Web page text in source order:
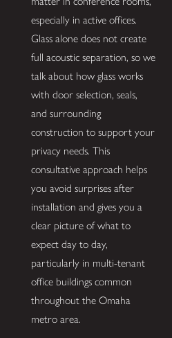
especially in active offices.
Glass alone does not create
full acoustic separation, so we
talk about how glass works
with door selection, seals,
and surrounding
construction to support your
privacy needs. This
consultative approach helps
you avoid surprises after
installation and gives you a
clear picture of what to
expect day to day,
particularly in multi-tenant
office buildings common
throughout the Omaha
metro area.